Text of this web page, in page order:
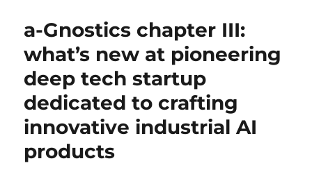
a-Gnostics chapter III:
what’s new at pioneering
deep tech startup
dedicated to crafting
innovative industrial AI
products